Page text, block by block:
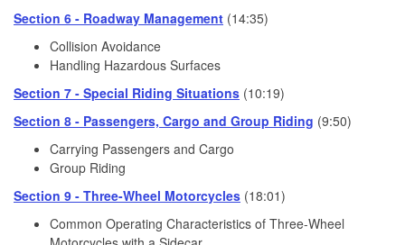
Section 6 - Roadway Management (14:35)
Collision Avoidance
Handling Hazardous Surfaces
Section 7 - Special Riding Situations (10:19)
Section 8 - Passengers, Cargo and Group Riding (9:50)
Carrying Passengers and Cargo
Group Riding
Section 9 - Three-Wheel Motorcycles (18:01)
Common Operating Characteristics of Three-Wheel